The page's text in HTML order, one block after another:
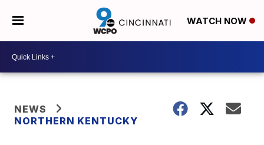
WATCH NOW
NEWS
NORTHERN KENTUCKY